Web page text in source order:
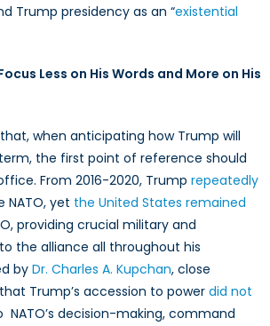
Trump presidency as an “existential
Less on His Words and More on His
when anticipating how Trump will
the first point of reference should
From 2016-2020, Trump repeatedly
NATO, yet the United States remained
providing crucial military and
the alliance all throughout his
by Dr. Charles A. Kupchan, close
Trump’s accession to power did not
NATO’s decision-making, command